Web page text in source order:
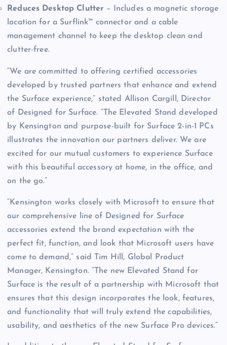
Reduces Desktop Clutter – Includes a magnetic storage
location for a Surflink™ connector and a cable
management channel to keep the desktop clean and
clutter-free.
“We are committed to offering certified accessories
developed by trusted partners that enhance and extend
the Surface experience,” stated Allison Cargill, Director
of Designed for Surface. “The Elevated Stand developed
by Kensington and purpose-built for Surface 2-in-1 PCs
illustrates the innovation our partners deliver. We are
excited for our mutual customers to experience Surface
with this beautiful accessory at home, in the office, and
on the go.”
“Kensington works closely with Microsoft to ensure that
our comprehensive line of Designed for Surface
accessories extend the brand expectation with the
perfect fit, function, and look that Microsoft users have
come to demand,” said Tim Hill, Global Product
Manager, Kensington. “The new Elevated Stand for
Surface is the result of a partnership with Microsoft that
ensures that this design incorporates the look, features,
and functionality that will truly extend the capabilities,
usability, and aesthetics of the new Surface Pro devices.”